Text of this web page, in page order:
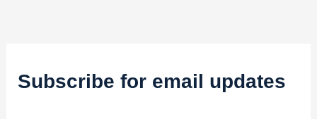
Subscribe for email updates